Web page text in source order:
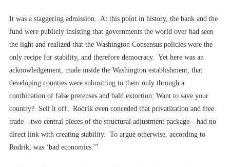
It was a staggering admission. At this point in history, the bank and the
fund were publicly insisting that governments the world over had seen
the light and realized that the Washington Consensus policies were the
only recipe for stability, and therefore democracy. Yet here was an
acknowledgement, made inside the Washington establishment, that
developing counties were submitting to them only through a
combination of false pretenses and bald extortion: Want to save your
country? Sell it off. Rodrik even conceded that privatization and free
trade––two central pieces of the structural adjustment package––had no
direct link with creating stability. To argue otherwise, according to
Rodrik, was ‘bad economics.'”